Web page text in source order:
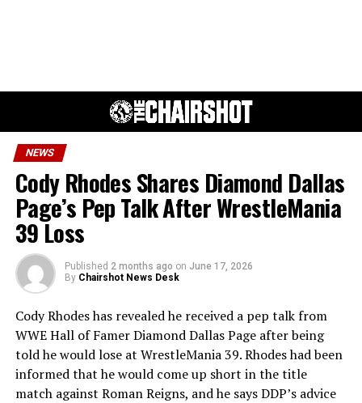
NEWS
Cody Rhodes Shares Diamond Dallas
Page’s Pep Talk After WrestleMania
39 Loss
Published 2 months ago on June 17, 2026
By Chairshot News Desk
Cody Rhodes has revealed he received a pep talk from
WWE Hall of Famer Diamond Dallas Page after being
told he would lose at WrestleMania 39. Rhodes had been
informed that he would come up short in the title
match against Roman Reigns, and he says DDP’s advice